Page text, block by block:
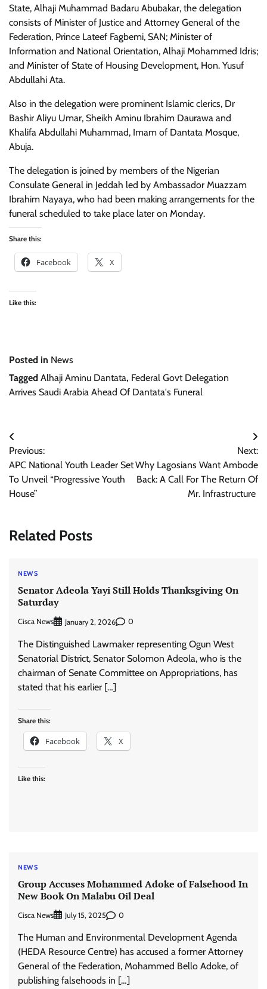
State, Alhaji Muhammad Badaru Abubakar, the delegation
consists of Minister of Justice and Attorney General of the
Federation, Prince Lateef Fagbemi, SAN; Minister of
Information and National Orientation, Alhaji Mohammed Idris;
and Minister of State of Housing Development, Hon. Yusuf
Abdullahi Ata.
Also in the delegation were prominent Islamic clerics, Dr
Bashir Aliyu Umar, Sheikh Aminu Ibrahim Daurawa and
Khalifa Abdullahi Muhammad, Imam of Dantata Mosque,
Abuja.
The delegation is joined by members of the Nigerian
Consulate General in Jeddah led by Ambassador Muazzam
Ibrahim Nayaya, who had been making arrangements for the
funeral scheduled to take place later on Monday.
Share this:
Facebook X
Like this:
Posted in News
Tagged Alhaji Aminu Dantata, Federal Govt Delegation
Arrives Saudi Arabia Ahead Of Dantata's Funeral
Post
navigation
Previous:
APC National Youth Leader Set
To Unveil “Progressive Youth
House”
Next:
Why Lagosians Want Ambode
Back: A Call For The Return Of
Mr. Infrastructure
Related Posts
NEWS
Senator Adeola Yayi Still Holds Thanksgiving On
Saturday
Cisca News January 2, 2026 0
The Distinguished Lawmaker representing Ogun West
Senatorial District, Senator Solomon Adeola, who is the
chairman of Senate Committee on Appropriations, has
stated that his earlier […]
Share this:
Facebook X
Like this:
NEWS
Group Accuses Mohammed Adoke of Falsehood In
New Book On Malabu Oil Deal
Cisca News July 15, 2025 0
The Human and Environmental Development Agenda
(HEDA Resource Centre) has accused a former Attorney
General of the Federation, Mohammed Bello Adoke, of
publishing falsehoods in […]